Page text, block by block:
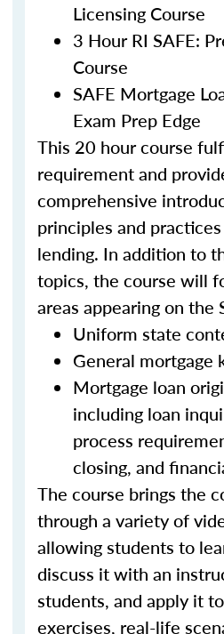
Licensing Course
3 Hour RI SAFE:
Course
SAFE Mortgage
Exam Prep Edge
This 20 hour course
requirement and
comprehensive
principles and
lending. In addition to
topics, the course will
areas appearing on the
Uniform state
General mortgage
Mortgage loan
including loan
process
closing, and
The course brings the
through a variety of
allowing students to
discuss it with an
students, and apply it
exercises, real-life